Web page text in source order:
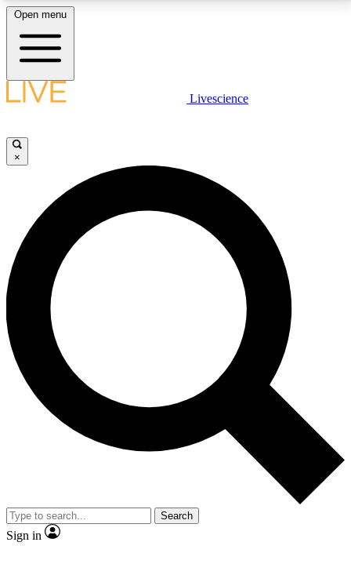
LIVE SCIENCE PLUS
JOIN FREE
LIVE SCIENCE PRO
Unlimited access to our exclusive features, expert analysis and in-depth
interviews, all ad-free
No ads, ever
Exclusive, original
reporting
video
Member-only features
Open menu
Livescience
×
Search
Sign in